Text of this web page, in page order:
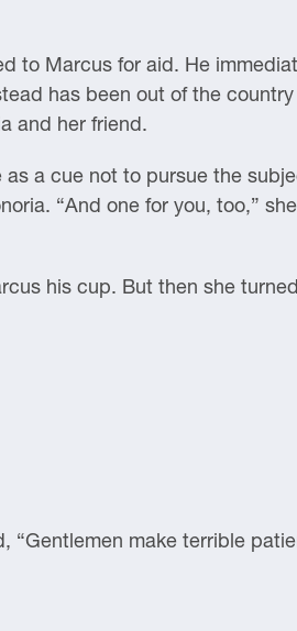
to Marcus for aid. He
has been out of the
and her friend.
a cue not to pursue the
“And one for you, too,”
his cup. But then she
“Gentlemen make terrible